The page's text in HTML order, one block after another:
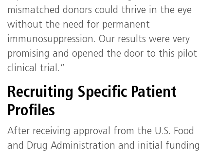
mismatched donors could thrive in the eye
without the need for permanent
immunosuppression. Our results were very
promising and opened the door to this pilot
clinical trial.”
Recruiting Specific Patient
Profiles
After receiving approval from the U.S. Food
and Drug Administration and initial funding